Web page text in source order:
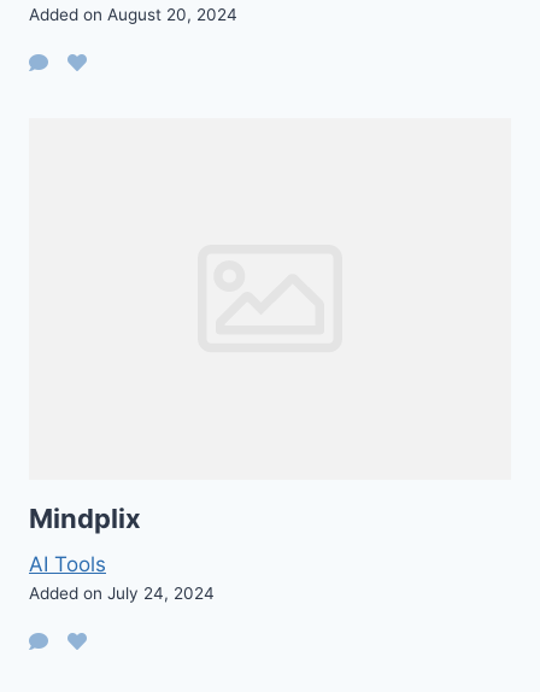
Added on August 20, 2024
Mindplix
AI Tools
Added on July 24, 2024